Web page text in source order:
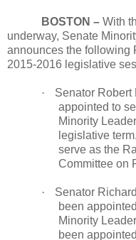
BOSTON – With
underway, Senate
announces the following
2015-2016 legislative
·
Senator Robert
appointed to
Minority
legislative
serve as the
Committee on
·
Senator
been
Minority
been